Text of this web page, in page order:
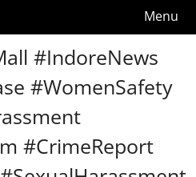
Menu
#IndoreNews
#WomenSafety
#CrimeReport